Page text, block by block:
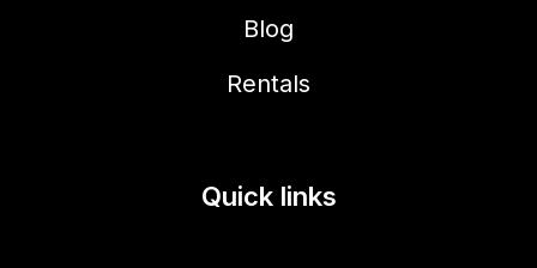
Blog
Rentals
Quick links